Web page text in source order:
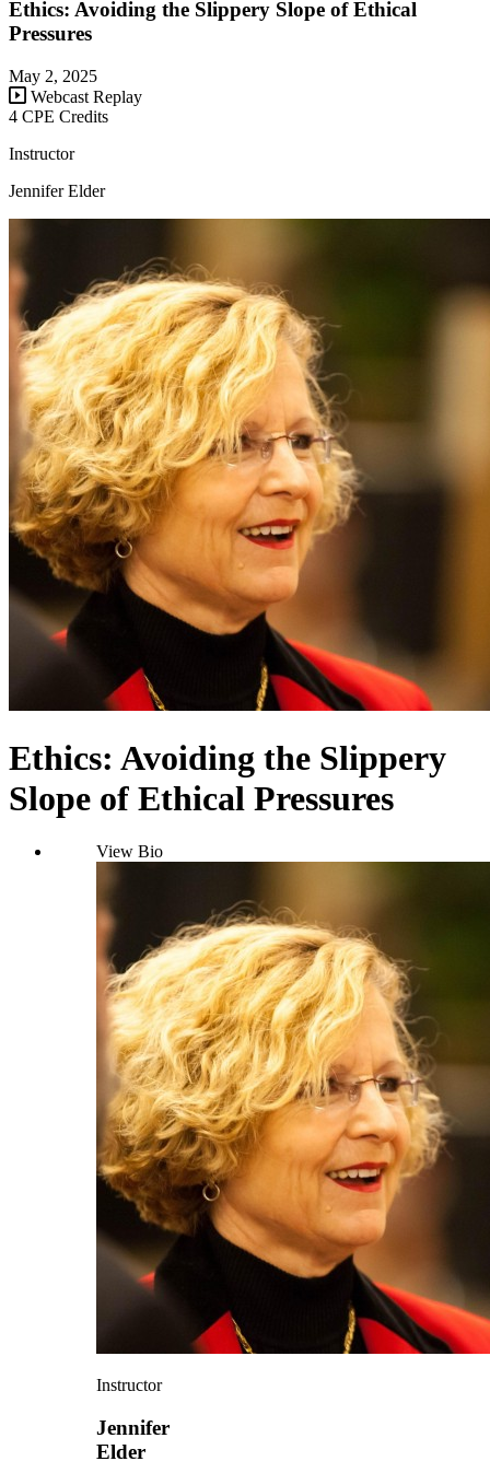
Ethics: Avoiding the Slippery Slope of Ethical
Pressures
May 2, 2025
Webcast Replay
4 CPE Credits
Instructor
Jennifer Elder
Ethics: Avoiding the Slippery
Slope of Ethical Pressures
View Bio
Instructor
Jennifer
Elder